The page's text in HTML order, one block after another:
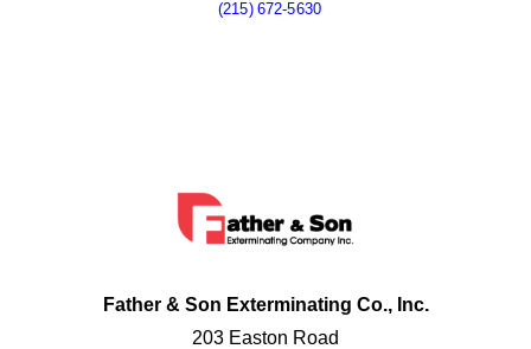
(215) 672-5630
Father & Son Exterminating Co., Inc.
203 Easton Road